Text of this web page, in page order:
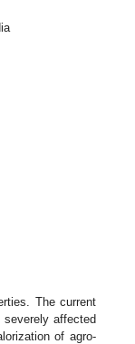
The current
severely affected
of agro-